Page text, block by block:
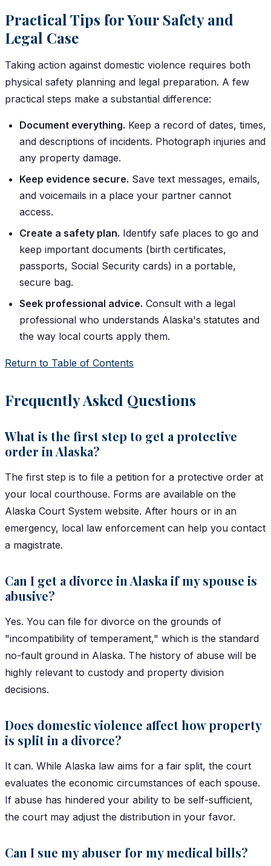
Practical Tips for Your Safety and
Legal Case
Taking action against domestic violence requires both
physical safety planning and legal preparation. A few
practical steps make a substantial difference:
Document everything. Keep a record of dates, times,
and descriptions of incidents. Photograph injuries and
any property damage.
Keep evidence secure. Save text messages, emails,
and voicemails in a place your partner cannot
access.
Create a safety plan. Identify safe places to go and
keep important documents (birth certificates,
passports, Social Security cards) in a portable,
secure bag.
Seek professional advice. Consult with a legal
professional who understands Alaska's statutes and
the way local courts apply them.
Return to Table of Contents
Frequently Asked Questions
What is the first step to get a protective
order in Alaska?
The first step is to file a petition for a protective order at
your local courthouse. Forms are available on the
Alaska Court System website. After hours or in an
emergency, local law enforcement can help you contact
a magistrate.
Can I get a divorce in Alaska if my spouse is
abusive?
Yes. You can file for divorce on the grounds of
"incompatibility of temperament," which is the standard
no-fault ground in Alaska. The history of abuse will be
highly relevant to custody and property division
decisions.
Does domestic violence affect how property
is split in a divorce?
It can. While Alaska law aims for a fair split, the court
evaluates the economic circumstances of each spouse.
If abuse has hindered your ability to be self-sufficient,
the court may adjust the distribution in your favor.
Can I sue my abuser for my medical bills?